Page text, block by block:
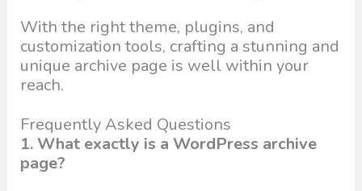
With the right theme, plugins, and
customization tools, crafting a stunning and
unique archive page is well within your
reach.
Frequently Asked Questions
1. What exactly is a WordPress archive
page?